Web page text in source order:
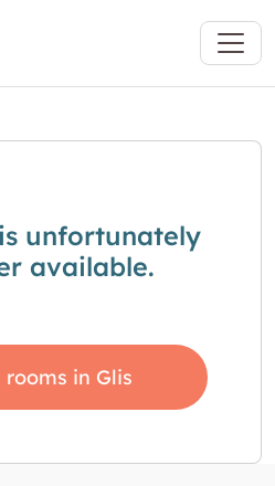
unfortunately
available.
rooms in Glis